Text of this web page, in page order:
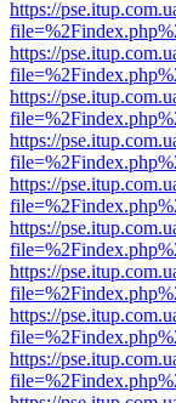
https://
https://
https://
https://
https://
https://
https://
https://
https://